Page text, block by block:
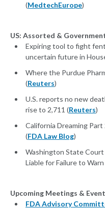
(MedtechEurope)
US: Assorted &
Expiring tool to fight
uncertain future in
Where the Purdue
(Reuters)
U.S. reports no new
rise to 2,711 (Reuters)
California Dreaming
(FDA Law Blog)
Washington State
Liable for Failure to Warn
Upcoming Meetings &
FDA Advisory